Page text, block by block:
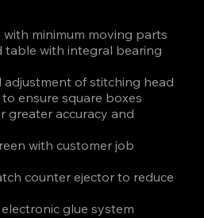
minimum moving parts
table with integral bearing
adjustment of stitching head
ensure square boxes
greater accuracy and
with customer job
counter ejector to reduce
glue system